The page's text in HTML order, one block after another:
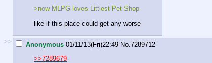
>now MLPG loves Littlest Pet Shop
like if this place could get any worse
>> Anonymous 01/11/13(Fri)22:49 No. 7289712
>>7289679